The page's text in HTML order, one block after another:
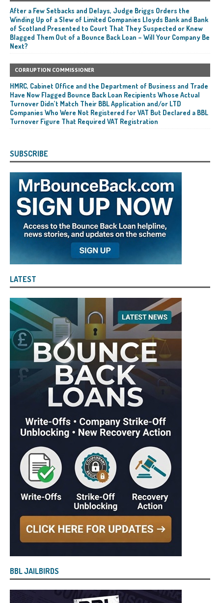
After a Few Setbacks and Delays, Judge Briggs Orders the
Winding Up of a Slew of Limited Companies Lloyds Bank and Bank
of Scotland Presented to Court That They Suspected or Knew
Blagged Them Out of a Bounce Back Loan – Will Your Company Be
Next?
CORRUPTION COMMISSIONER
HMRC, Cabinet Office and the Department of Business and Trade
Have Now Flagged Bounce Back Loan Recipients Whose Actual
Turnover Didn’t Match Their BBL Application and/or LTD
Companies Who Were Not Registered for VAT But Declared a BBL
Turnover Figure That Required VAT Registration
SUBSCRIBE
LATEST
BBL JAILBIRDS